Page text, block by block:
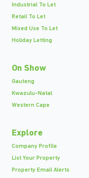
Industrial To Let
Retail To Let
Mixed Use To Let
Holiday Letting
On Show
Gauteng
Kwazulu-Natal
Western Cape
Explore
Company Profile
List Your Property
Property Email Alerts